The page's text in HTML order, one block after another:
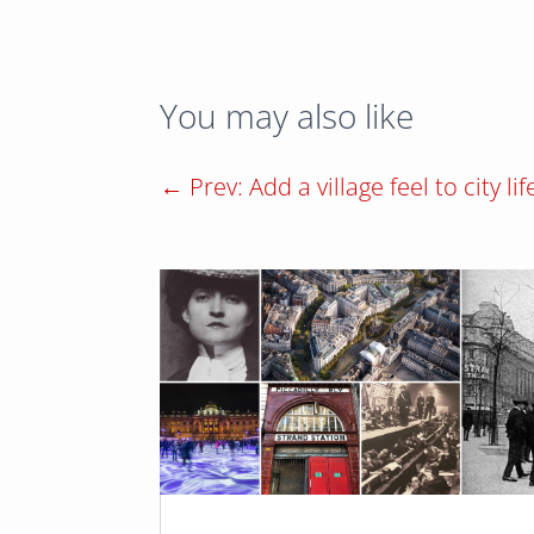
You may also like
← Prev: Add a village feel to city